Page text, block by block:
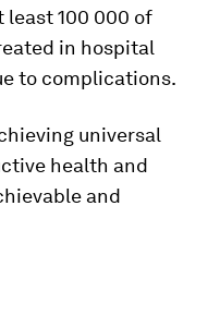
least 100 000 of
in hospital
to complications.
universal
health and
and